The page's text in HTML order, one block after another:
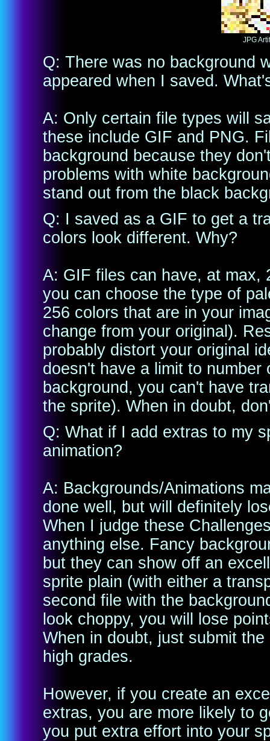
JPG
Q: There was no background
appeared when I saved.
A: Only certain file types will
these include GIF and PNG.
background because they
problems with white
stand out from the black
Q: I saved as a GIF to get a
colors look different. Why?
A: GIF files can have, at max,
you can choose the type of
256 colors that are in your
change from your original).
probably distort your original
doesn't have a limit to
background, you can't have
the sprite). When in doubt,
Q: What if I add extras to my
animation?
A: Backgrounds/Animations
done well, but will definitely
When I judge these
anything else. Fancy
but they can show off an
sprite plain (with either a
second file with the
look choppy, you will lose
When in doubt, just submit
high grades.
However, if you create an
extras, you are more likely to
you put extra effort into your